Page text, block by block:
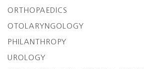
ORTHOPAEDICS
OTOLARYNGOLOGY
PHILANTHROPY
UROLOGY